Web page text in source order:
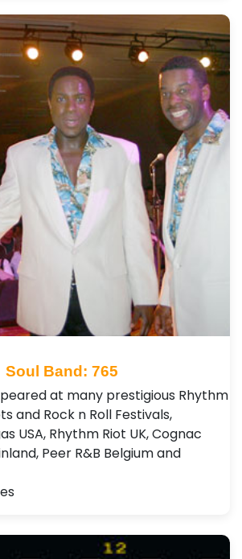
Soul Band: 765
at many prestigious Rhythm
and Rock n Roll Festivals,
USA, Rhythm Riot UK, Cognac
Peer R&B Belgium and